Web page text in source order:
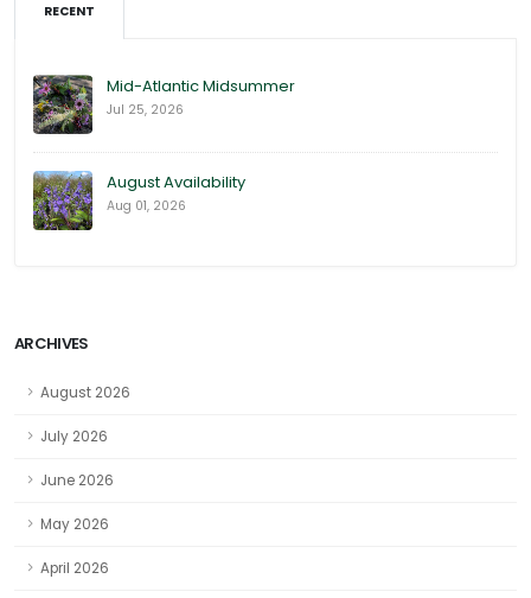
RECENT
Mid-Atlantic Midsummer
Jul 25, 2026
August Availability
Aug 01, 2026
ARCHIVES
August 2026
July 2026
June 2026
May 2026
April 2026